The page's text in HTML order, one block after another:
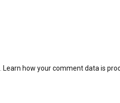
Learn how your comment data is